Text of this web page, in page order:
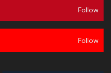
Follow
Follow